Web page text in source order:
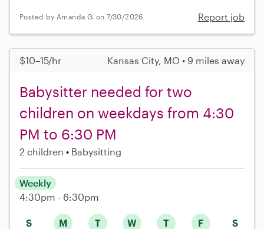
Posted by Amanda G. on 7/30/2026 Report job
$10–15/hr Kansas City, MO • 9 miles away
Babysitter needed for two
children on weekdays from 4:30
PM to 6:30 PM
2 children Babysitting
S M T W T F S
Weekly
4:30pm - 6:30pm